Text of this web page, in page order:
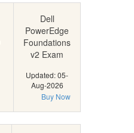
Dell
PowerEdge
Foundations
v2 Exam
Updated: 05-
Aug-2026
Buy Now